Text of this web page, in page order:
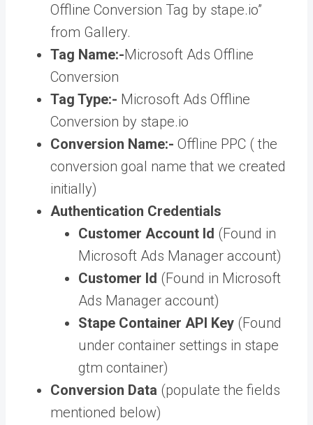
Offline Conversion Tag by stape.io”
from Gallery.
Tag Name:-Microsoft Ads Offline
Conversion
Tag Type:- Microsoft Ads Offline
Conversion by stape.io
Conversion Name:- Offline PPC ( the
conversion goal name that we created
initially)
Authentication Credentials
Customer Account Id (Found in
Microsoft Ads Manager account)
Customer Id (Found in Microsoft
Ads Manager account)
Stape Container API Key (Found
under container settings in stape
gtm container)
Conversion Data (populate the fields
mentioned below)